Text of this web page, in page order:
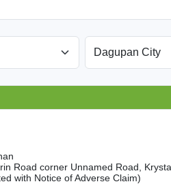
Road corner Unnamed Road,
with Notice of Adverse Claim)